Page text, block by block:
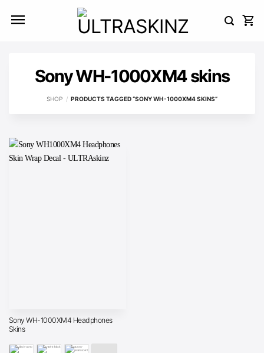
Sony WH-1000XM4 skins
SHOP / PRODUCTS TAGGED “SONY WH-1000XM4 SKINS”
Sony WH-1000XM4 Headphones
Skins